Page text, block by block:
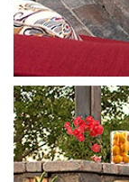
Stonegate
Sierra